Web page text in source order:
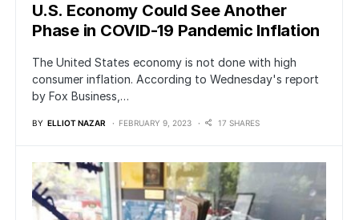
U.S. Economy Could See Another
Phase in COVID-19 Pandemic Inflation
The United States economy is not done with high
consumer inflation. According to Wednesday's report
by Fox Business,…
BY ELLIOT NAZAR FEBRUARY 9, 2023 17 SHARES